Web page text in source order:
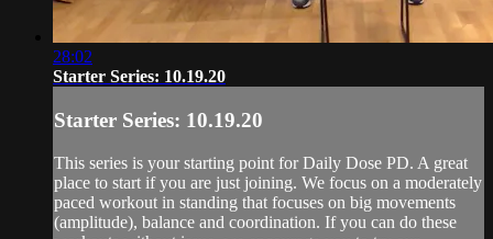
28:02
Starter Series: 10.19.20
Starter Series: 10.19.20
This series is your starting point for Daily Dose PD. A great
place to start if you are just joining. We focus on a moderately
paced workout in standing that focuses on big movements
(amplitude), balance and coordination. If you can do these